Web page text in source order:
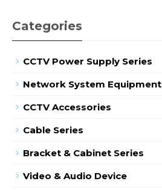
Categories
CCTV Power Supply Series
Network System Equipment
CCTV Accessories
Cable Series
Bracket & Cabinet Series
Video & Audio Device